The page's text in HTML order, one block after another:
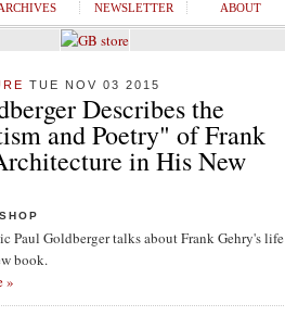
NEWSLETTER ABOUT
TUE NOV 03 2015
Describes the
and Poetry" of Frank
in His New
Paul Goldberger talks about Frank Gehry's life
book.
»